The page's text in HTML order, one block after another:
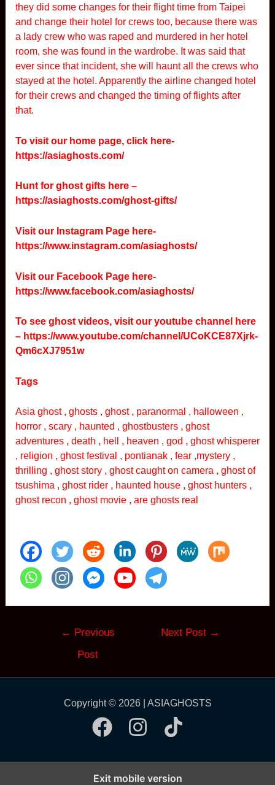
they did some changes for their flight time from Taipei
and change their hotel for crews too, because there was
a lady crew who was raped and murdered in her hotel
room, she was found in the wardrobe. It was said that
ever since that incident, she will haunt all the crews who
stayed at the hotel. Apparently the airline changed hotel
for their crews and changed the timing of flights after
that.
To visit our home page, click here-
https://asiaghosts.com/
Hunt for ghost gifts here –
https://asiaghosts.com/ghost-gifts/
Visit our Instagram Page here-
https://www.instagram.com/asiaghosts/
Visit our Facebook Page here-
https://www.facebook.com/asiaghosts/
To see ghost videos, visit our youtube channel here
– https://www.youtube.com/channel/UCoKCE87Xjrk-
Qm6cXJ7951w
Tags
Asia ghost , ghosts , ghost , paranormal , halloween ,
horror , scary , haunted , ghostbusters , ghost
adventures , death , hell , heaven , god , ghost whisperer
, religion , ghost festival , pontianak , fear ,mystery ,
thrilling , ghost story , ghost caught on camera , ghost of
tsushima , ghost rider , haunted house , ghost hunters ,
ghost recon , ghost movie , are ghosts real
← Previous
Post
Next Post →
Copyright © 2026 | ASIAGHOSTS
Exit mobile version